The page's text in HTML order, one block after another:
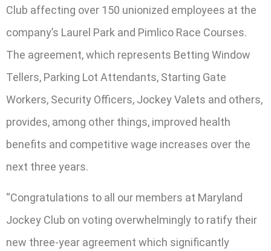
Club affecting over 150 unionized employees at the
company’s Laurel Park and Pimlico Race Courses.
The agreement, which represents Betting Window
Tellers, Parking Lot Attendants, Starting Gate
Workers, Security Officers, Jockey Valets and others,
provides, among other things, improved health
benefits and competitive wage increases over the
next three years.
“Congratulations to all our members at Maryland
Jockey Club on voting overwhelmingly to ratify their
new three-year agreement which significantly